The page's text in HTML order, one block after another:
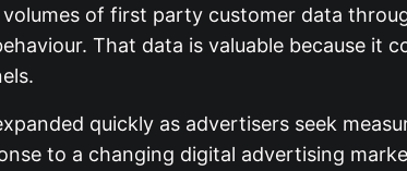
of first party customer data
That data is valuable because
quickly as advertisers seek
to a changing digital advertising